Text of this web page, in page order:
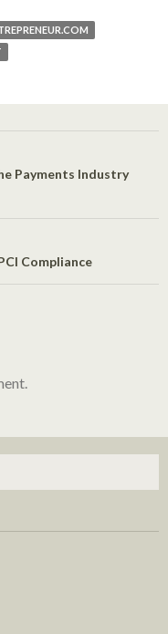
Payments Industry
Compliance